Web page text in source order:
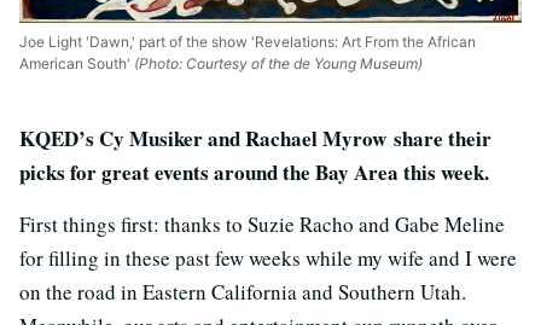
Joe Light 'Dawn,' part of the show 'Revelations: Art From the African
American South' (Photo: Courtesy of the de Young Museum)
KQED’s Cy Musiker and Rachael Myrow share their
picks for great events around the Bay Area this week.
First things first: thanks to Suzie Racho and Gabe Meline
for filling in these past few weeks while my wife and I were
on the road in Eastern California and Southern Utah.